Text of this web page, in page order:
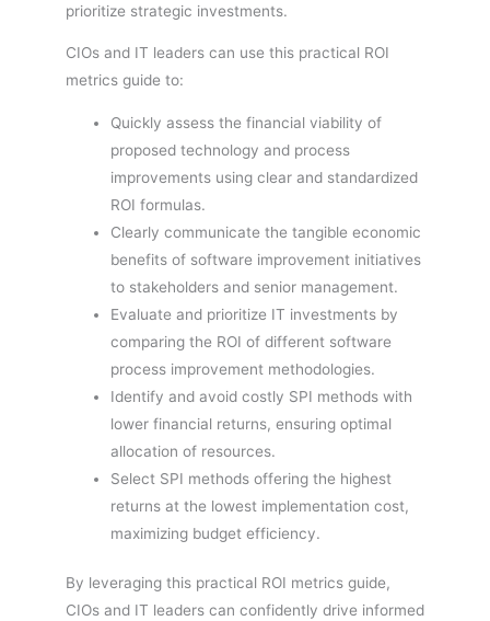
prioritize strategic investments.
CIOs and IT leaders can use this practical ROI
metrics guide to:
Quickly assess the financial viability of
proposed technology and process
improvements using clear and standardized
ROI formulas.
Clearly communicate the tangible economic
benefits of software improvement initiatives
to stakeholders and senior management.
Evaluate and prioritize IT investments by
comparing the ROI of different software
process improvement methodologies.
Identify and avoid costly SPI methods with
lower financial returns, ensuring optimal
allocation of resources.
Select SPI methods offering the highest
returns at the lowest implementation cost,
maximizing budget efficiency.
By leveraging this practical ROI metrics guide,
CIOs and IT leaders can confidently drive informed